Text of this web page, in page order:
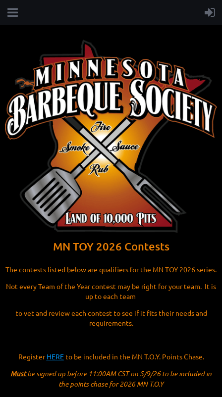
MN TOY 2026 Contests
The contests listed below are qualifiers for the MN TOY 2026 series.
Not every Team of the Year contest may be right for your team. It is
up to each team
to vet and review each contest to see if it fits their needs and
requirements.
RegisterHEREto be included in the MN T.O.Y. Points Chase.
Mustbe signed up before 11:00AM CST on 5/9/26 to be included in
the points chase for 2026 MN T.O.Y